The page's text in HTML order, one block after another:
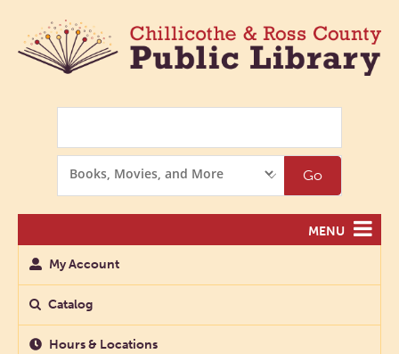
Options
Go
MENU
My Account
Catalog
Hours & Locations